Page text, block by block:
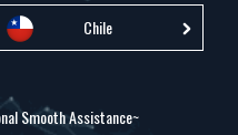
Chile
Smooth Assistance~